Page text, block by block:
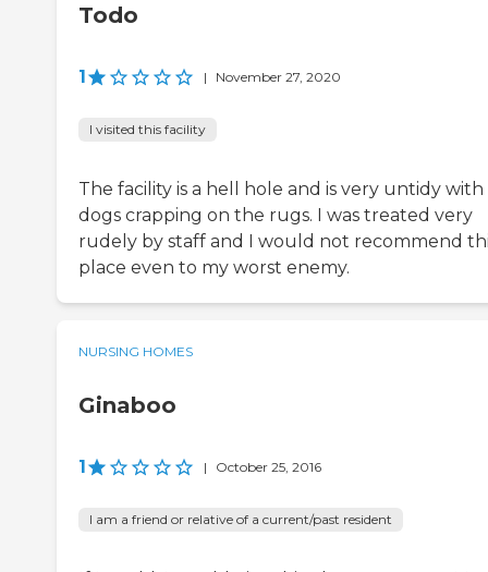
Todo
1 | November 27, 2020
I visited this facility
The facility is a hell hole and is very untidy with
dogs crapping on the rugs. I was treated very
rudely by staff and I would not recommend
place even to my worst enemy.
NURSING HOMES
Ginaboo
1 | October 25, 2016
I am a friend or relative of a current/past resident